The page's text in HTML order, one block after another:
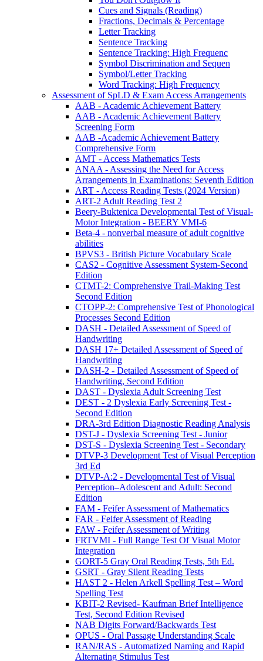
Cues and Signals (Reading)
Fractions, Decimals & Percentage
Letter Tracking
Sentence Tracking
Sentence Tracking: High Frequenc
Symbol Discrimination and Sequen
Symbol/Letter Tracking
Word Tracking: High Frequency
Assessment of SpLD & Exam Access Arrangements
AAB - Academic Achievement Battery
AAB - Academic Achievement Battery
Screening Form
AAB -Academic Achievement Battery
Comprehensive Form
AMT - Access Mathematics Tests
ANAA - Assessing the Need for Access
Arrangements in Examinations: Seventh Edition
ART - Access Reading Tests (2024 Version)
ART-2 Adult Reading Test 2
Beery-Buktenica Developmental Test of Visual-
Motor Integration - BEERY VMI-6
Beta-4 - nonverbal measure of adult cognitive
abilities
BPVS3 - British Picture Vocabulary Scale
CAS2 - Cognitive Assessment System-Second
Edition
CTMT-2: Comprehensive Trail-Making Test
Second Edition
CTOPP-2: Comprehensive Test of Phonological
Processes Second Edition
DASH - Detailed Assessment of Speed of
Handwriting
DASH 17+ Detailed Assessment of Speed of
Handwriting
DASH-2 - Detailed Assessment of Speed of
Handwriting, Second Edition
DAST - Dyslexia Adult Screening Test
DEST - 2 Dyslexia Early Screening Test -
Second Edition
DRA-3rd Edition Diagnostic Reading Analysis
DST-J - Dyslexia Screening Test - Junior
DST-S - Dyslexia Screening Test - Secondary
DTVP-3 Development Test of Visual Perception
3rd Ed
DTVP-A:2 - Developmental Test of Visual
Perception–Adolescent and Adult: Second
Edition
FAM - Feifer Assessment of Mathematics
FAR - Feifer Assessment of Reading
FAW - Feifer Assessment of Writing
FRTVMI - Full Range Test Of Visual Motor
Integration
GORT-5 Gray Oral Reading Tests, 5th Ed.
GSRT - Gray Silent Reading Tests
HAST 2 - Helen Arkell Spelling Test – Word
Spelling Test
KBIT-2 Revised- Kaufman Brief Intelligence
Test, Second Edition Revised
NAB Digits Forward/Backwards Test
OPUS - Oral Passage Understanding Scale
RAN/RAS - Automatized Naming and Rapid
Alternating Stimulus Test